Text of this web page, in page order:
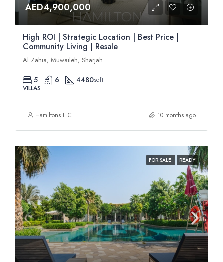
AED4,900,000
High ROI | Strategic Location | Best Price |
Community Living | Resale
Al Zahia, Muwaileh, Sharjah
5 6 4480sqft
VILLAS
Hamiltons LLC 10 months ago
FOR SALE READY